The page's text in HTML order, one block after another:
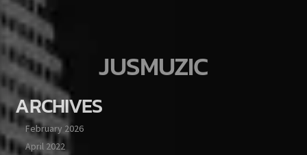
JUSMUZIC
ARCHIVES
February 2026
April 2022